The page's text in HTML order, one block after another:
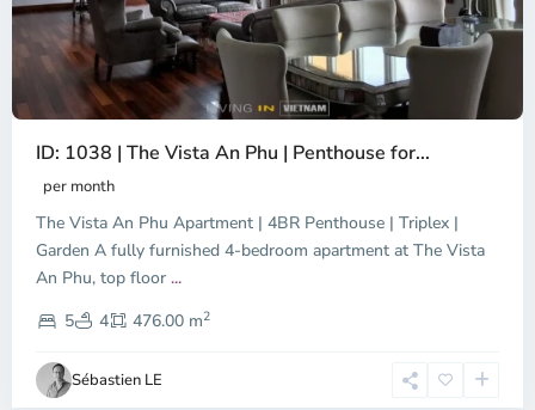
ID: 1038 | The Vista An Phu | Penthouse for...
per month
The Vista An Phu Apartment | 4BR Penthouse | Triplex |
Garden A fully furnished 4-bedroom apartment at The Vista
An Phu, top floor ...
5
4 476.00 m2
Sébastien LE
Dien,
Chi
Minh